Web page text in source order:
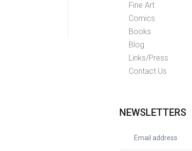
Fine Art
Comics
Books
Blog
Links/Press
Contact Us
NEWSLETTERS